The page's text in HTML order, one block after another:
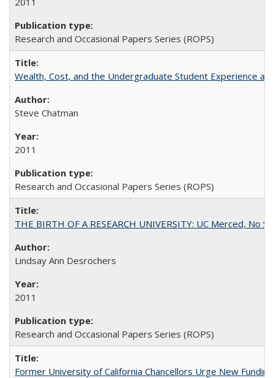
Research and Occasional Papers Series (ROPS)
Wealth, Cost, and the Undergraduate Student Experience at
Steve Chatman
2011
Research and Occasional Papers Series (ROPS)
THE BIRTH OF A RESEARCH UNIVERSITY: UC Merced, No
Lindsay Ann Desrochers
2011
Research and Occasional Papers Series (ROPS)
Former University of California Chancellors Urge New